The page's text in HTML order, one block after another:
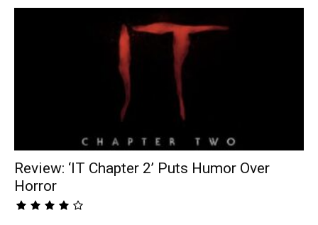
Review: ‘IT Chapter 2’ Puts Humor Over
Horror